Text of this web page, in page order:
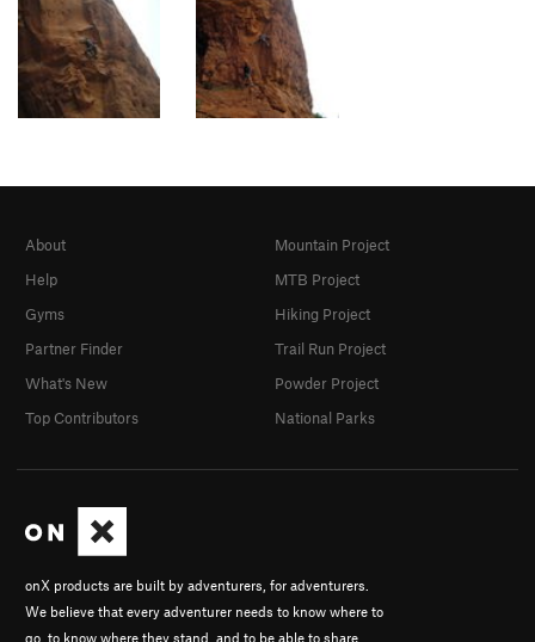
onX products are built by adventurers, for adventurers.
We believe that every adventurer needs to know where to
go, to know where they stand, and to be able to share
About
Help
Gyms
Partner Finder
What's New
Top Contributors
Mountain Project
MTB Project
Hiking Project
Trail Run Project
Powder Project
National Parks